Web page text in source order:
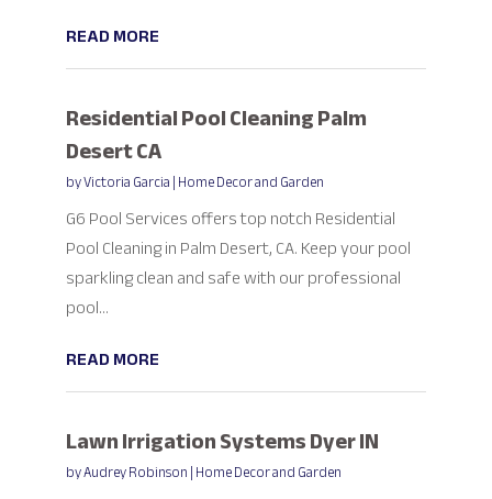
READ MORE
Residential Pool Cleaning Palm
Desert CA
byVictoria Garcia|Home Decor and Garden
G6 Pool Services offers top notch Residential
Pool Cleaning in Palm Desert, CA. Keep your pool
sparkling clean and safe with our professional
pool...
READ MORE
Lawn Irrigation Systems Dyer IN
byAudrey Robinson|Home Decor and Garden